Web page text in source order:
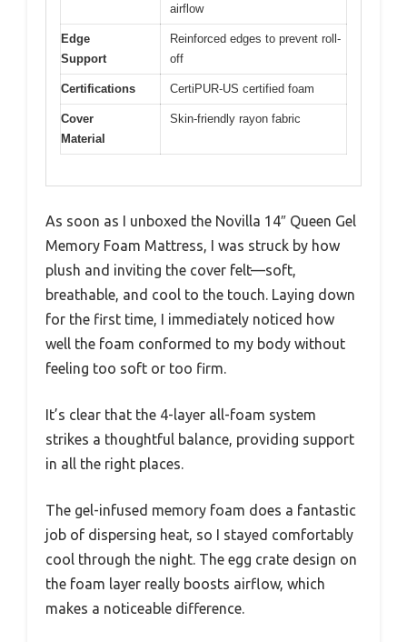
airflow
Edge
Support
Reinforced edges to prevent roll-
off
Certifications CertiPUR-US certified foam
Cover
Material
Skin-friendly rayon fabric
As soon as I unboxed the Novilla 14″ Queen Gel
Memory Foam Mattress, I was struck by how
plush and inviting the cover felt—soft,
breathable, and cool to the touch. Laying down
for the first time, I immediately noticed how
well the foam conformed to my body without
feeling too soft or too firm.
It’s clear that the 4-layer all-foam system
strikes a thoughtful balance, providing support
in all the right places.
The gel-infused memory foam does a fantastic
job of dispersing heat, so I stayed comfortably
cool through the night. The egg crate design on
the foam layer really boosts airflow, which
makes a noticeable difference.